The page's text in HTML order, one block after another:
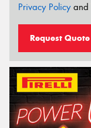
Privacy Policyand
Request Quote